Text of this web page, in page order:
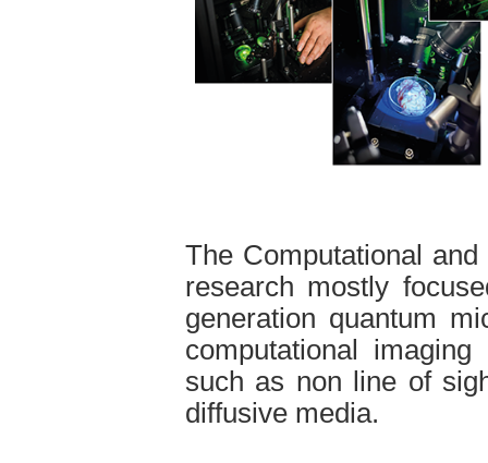
The Computational
research mostly
generation quantum
computational
such as non line of
diffusive media.